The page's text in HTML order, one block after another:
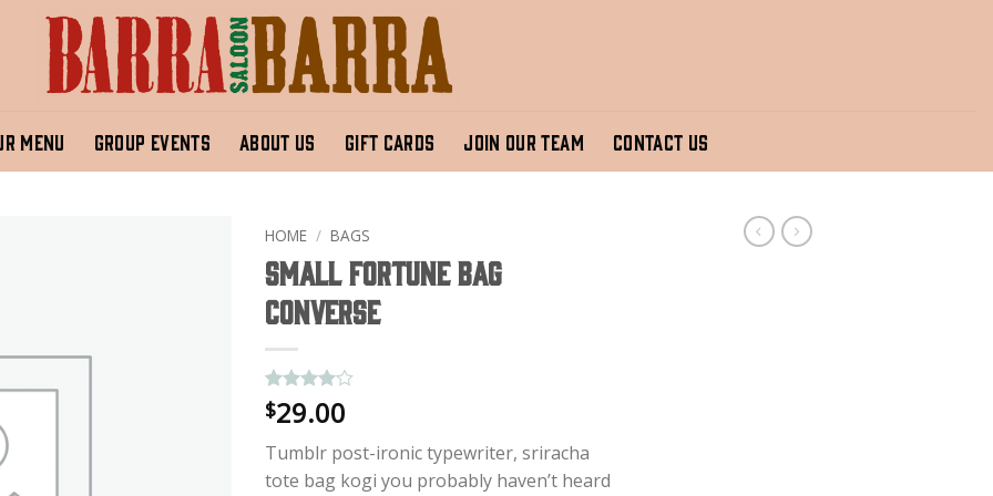
MENU GROUP EVENTS ABOUT US GIFT CARDS JOIN OUR TEAM CONTACT US
HOME / BAGS
Small Fortune Bag
Converse
Rated 4
out of 5
2
customer
ratings
$29.00
Tumblr post-ironic typewriter, sriracha
tote bag kogi you probably haven’t heard